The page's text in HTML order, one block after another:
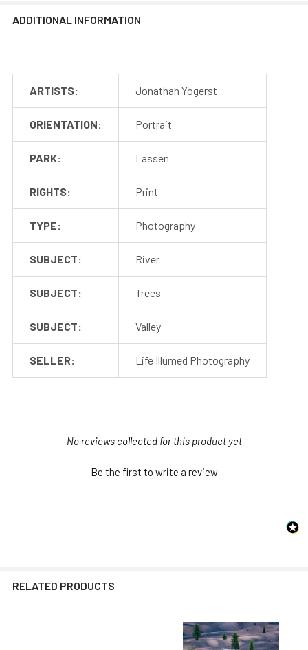
ADDITIONAL INFORMATION
ARTISTS: Jonathan Yogerst
ORIENTATION: Portrait
PARK: Lassen
RIGHTS: Print
TYPE: Photography
SUBJECT: River
SUBJECT: Trees
SUBJECT: Valley
SELLER: Life Illumed Photography
- No reviews collected for this product yet -
Be the first to write a review
New content loaded
RELATED PRODUCTS